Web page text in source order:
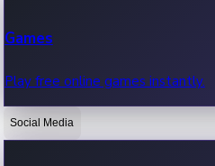
OTT News
Games
Play free online games instantly.
Social Media